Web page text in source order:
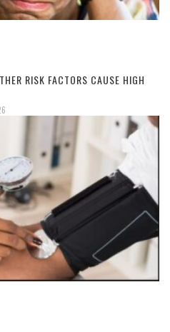
RISK FACTORS CAUSE HIGH